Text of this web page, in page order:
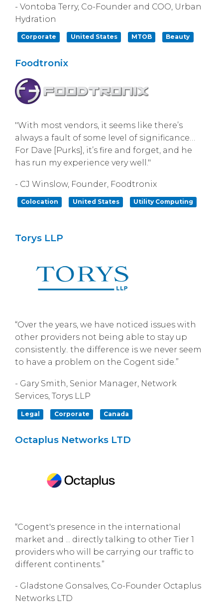
- Vontoba Terry, Co-Founder and COO, Urban
Hydration
Corporate United States MTOB Beauty
Foodtronix
"With most vendors, it seems like there’s
always a fault of some level of significance…
For Dave [Purks], it’s fire and forget, and he
has run my experience very well."
- CJ Winslow, Founder, Foodtronix
Colocation United States Utility Computing
Torys LLP
“Over the years, we have noticed issues with
other providers not being able to stay up
consistently.. the difference is we never seem
to have a problem on the Cogent side.”
- Gary Smith, Senior Manager, Network
Services, Torys LLP
Legal Corporate Canada
Octaplus Networks LTD
“Cogent's presence in the international
market and ... directly talking to other Tier 1
providers who will be carrying our traffic to
different continents.”
- Gladstone Gonsalves, Co-Founder Octaplus
Networks LTD